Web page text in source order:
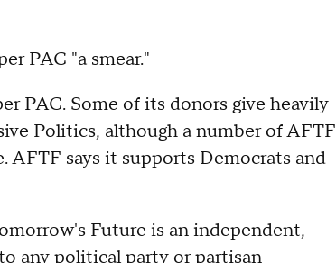
PAC "a smear."
PAC. Some of its donors give heavily
Politics, although a number of AFTF
AFTF says it supports Democrats and
Future is an independent,
any political party or partisan